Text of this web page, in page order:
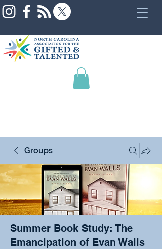
Groups
Summer Book Study: The
Emancipation of Evan Walls